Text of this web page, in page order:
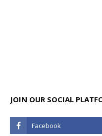
JOIN OUR SOCIAL